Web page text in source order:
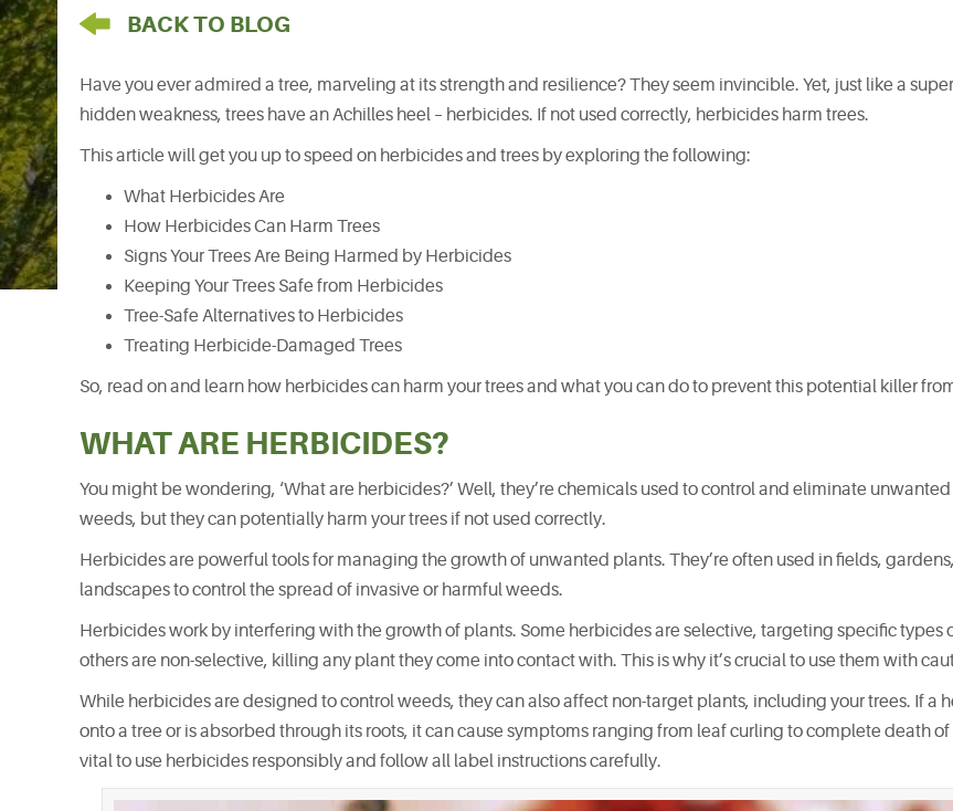
BACK TO BLOG
Have you ever admired a tree, marveling at its strength and resilience? They seem invincible. Yet, just like a
hidden weakness, trees have an Achilles heel – herbicides. If not used correctly, herbicides harm trees.
This article will get you up to speed on herbicides and trees by exploring the following:
What Herbicides Are
How Herbicides Can Harm Trees
Signs Your Trees Are Being Harmed by Herbicides
Keeping Your Trees Safe from Herbicides
Tree-Safe Alternatives to Herbicides
Treating Herbicide-Damaged Trees
So, read on and learn how herbicides can harm your trees and what you can do to prevent this potential killer
WHAT ARE HERBICIDES?
You might be wondering, ‘What are herbicides?’ Well, they’re chemicals used to control and eliminate
weeds, but they can potentially harm your trees if not used correctly.
Herbicides are powerful tools for managing the growth of unwanted plants. They’re often used in fields,
landscapes to control the spread of invasive or harmful weeds.
Herbicides work by interfering with the growth of plants. Some herbicides are selective, targeting specific types
others are non-selective, killing any plant they come into contact with. This is why it’s crucial to use them with
While herbicides are designed to control weeds, they can also affect non-target plants, including your trees. If a
onto a tree or is absorbed through its roots, it can cause symptoms ranging from leaf curling to complete death of
vital to use herbicides responsibly and follow all label instructions carefully.